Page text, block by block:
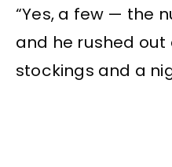
“Yes, a few — the
and he rushed
stockings and a